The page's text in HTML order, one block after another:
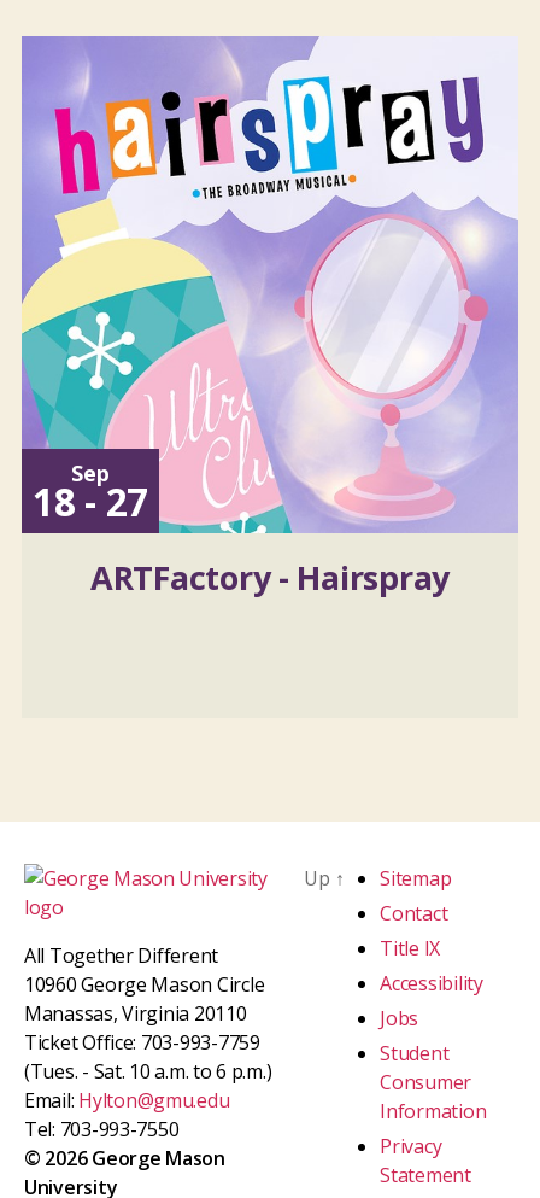
Sep
18 - 27
ARTFactory - Hairspray
All Together Different
10960 George Mason Circle
Manassas, Virginia 20110
Ticket Office: 703-993-7759
(Tues. - Sat. 10 a.m. to 6 p.m.)
Email: Hylton@gmu.edu
Tel: 703-993-7550
© 2026 George Mason
University
Up ↑
Sitemap
Contact
Title IX
Accessibility
Jobs
Student
Consumer
Information
Privacy
Statement